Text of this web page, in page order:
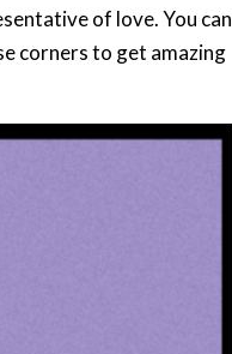
of love. You can
corners to get amazing